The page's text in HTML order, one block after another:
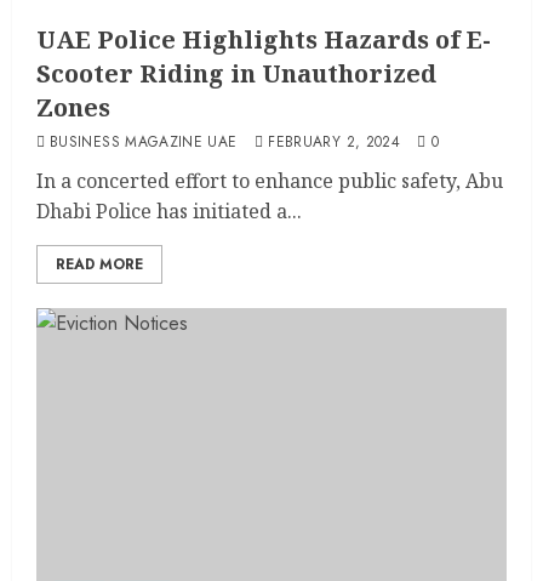
UAE Police Highlights Hazards of E-
Scooter Riding in Unauthorized
Zones
BUSINESS MAGAZINE UAE FEBRUARY 2, 2024 0
In a concerted effort to enhance public safety, Abu
Dhabi Police has initiated a...
READ MORE